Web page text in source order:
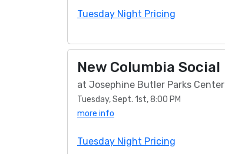
Tuesday Night Pricing
New Columbia Social
at Josephine Butler Parks Center
Tuesday, Sept. 1st, 8:00 PM
more info
Tuesday Night Pricing